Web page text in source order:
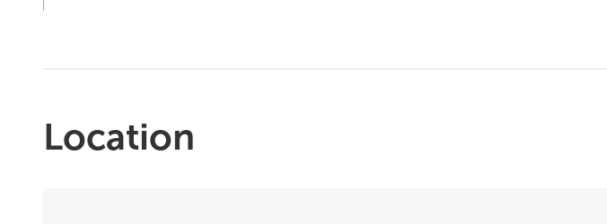
Location